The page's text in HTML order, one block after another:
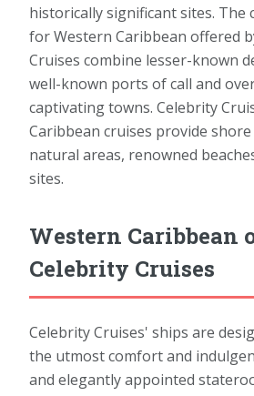
historically significant sites. The
for Western Caribbean offered
Cruises combine lesser-known
well-known ports of call and
captivating towns. Celebrity
Caribbean cruises provide
natural areas, renowned
sites.
Western Caribbean
Celebrity Cruises
Celebrity Cruises' ships are
the utmost comfort and
and elegantly appointed